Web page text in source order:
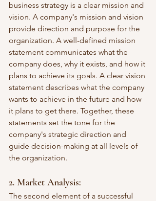
business strategy is a clear mission and
vision. A company's mission and vision
provide direction and purpose for the
organization. A well-defined mission
statement communicates what the
company does, why it exists, and how it
plans to achieve its goals. A clear vision
statement describes what the company
wants to achieve in the future and how
it plans to get there. Together, these
statements set the tone for the
company's strategic direction and
guide decision-making at all levels of
the organization.
2. Market Analysis:
The second element of a successful